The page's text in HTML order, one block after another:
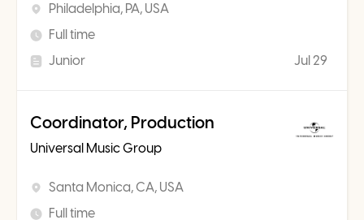
Philadelphia, PA, USA
Full time
Junior
Jul 29
Coordinator, Production
Universal Music Group
Santa Monica, CA, USA
Full time